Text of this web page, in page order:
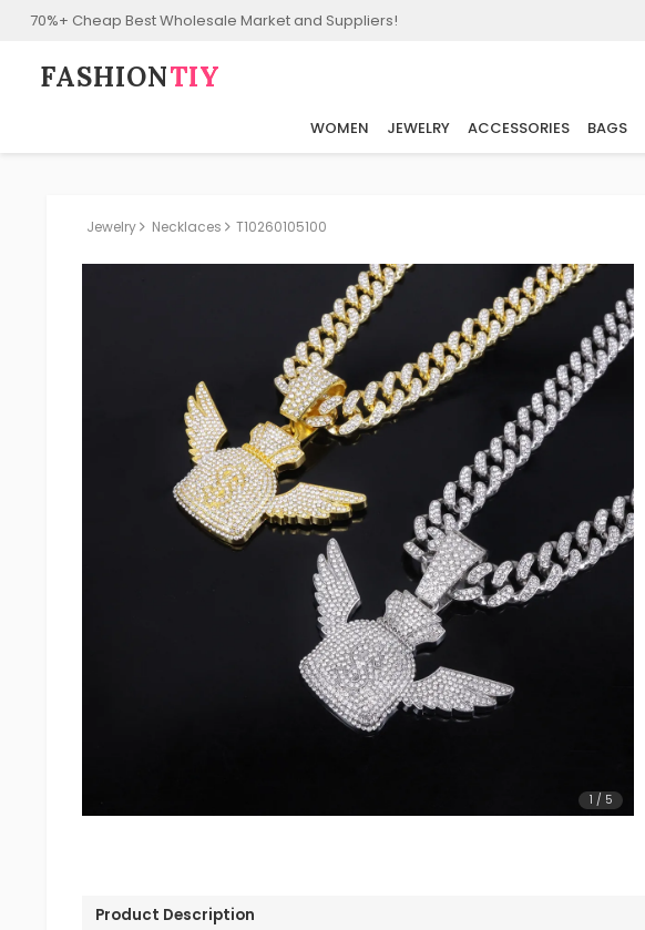
70%+ Cheap Best Wholesale Market and Suppliers!
FASHION⁠TIY
WOMEN JEWELRY ACCESSORIES BAGS
Jewelry Necklaces T10260105100
1 / 5
Product Description